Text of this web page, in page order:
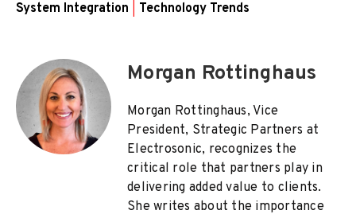
System Integration
Technology Trends
Morgan Rottinghaus
Morgan Rottinghaus, Vice
President, Strategic Partners at
Electrosonic, recognizes the
critical role that partners play in
delivering added value to clients.
She writes about the importance